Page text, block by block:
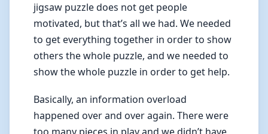
jigsaw puzzle does not get people
motivated, but that’s all we had. We needed
to get everything together in order to show
others the whole puzzle, and we needed to
show the whole puzzle in order to get help.
Basically, an information overload
happened over and over again. There were